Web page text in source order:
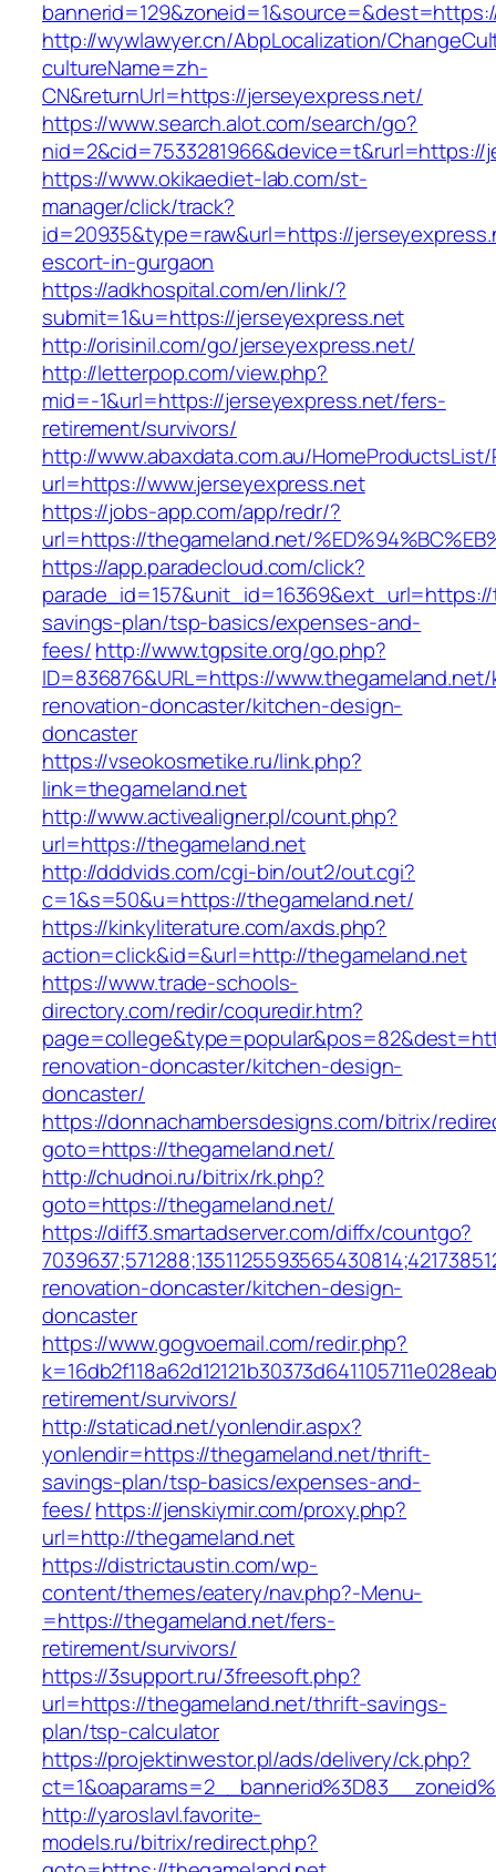
http://wywlawyer.cn/AbpLocalization/
cultureName=zh-
CN&returnUrl=https://jerseyexpress.net/
https://www.search.alot.com/search/go?
https://www.okikaediet-lab.com/st-
manager/click/track?
id=20935&type=raw&url=https://
escort-in-gurgaon
https://adkhospital.com/en/link/?
submit=1&u=https://jerseyexpress.net
http://orisinil.com/go/jerseyexpress.net/
http://letterpop.com/view.php?
mid=-1&url=https://jerseyexpress.net/fers-
retirement/survivors/
http://www.abaxdata.com.au/
url=https://www.jerseyexpress.net
https://jobs-app.com/app/redr/?
url=https://thegameland.net/
https://app.paradecloud.com/click?
savings-plan/tsp-basics/expenses-and-
fees/http://www.tgpsite.org/go.php?
ID=836876&URL=https://
renovation-doncaster/kitchen-design-
doncaster
https://vseokosmetike.ru/link.php?
link=thegameland.net
http://www.activealigner.pl/count.php?
url=https://thegameland.net
http://dddvids.com/cgi-bin/out2/out.cgi?
c=1&s=50&u=https://thegameland.net/
https://kinkyliterature.com/axds.php?
action=click&id=&url=http://thegameland.net
https://www.trade-schools-
directory.com/redir/coquredir.htm?
renovation-doncaster/kitchen-design-
doncaster/
https://donnachambersdesigns.com/bitrix/
goto=https://thegameland.net/
http://chudnoi.ru/bitrix/rk.php?
goto=https://thegameland.net/
https://diff3.smartadserver.com/diffx/countgo?
renovation-doncaster/kitchen-design-
doncaster
https://www.gogvoemail.com/redir.php?
retirement/survivors/
http://staticad.net/yonlendir.aspx?
yonlendir=https://thegameland.net/thrift-
savings-plan/tsp-basics/expenses-and-
fees/https://jenskiymir.com/proxy.php?
url=http://thegameland.net
https://districtaustin.com/wp-
content/themes/eatery/nav.php?-Menu-
=https://thegameland.net/fers-
retirement/survivors/
https://3support.ru/3freesoft.php?
url=https://thegameland.net/thrift-savings-
plan/tsp-calculator
https://projektinwestor.pl/ads/delivery/ck.php?
http://yaroslavl.favorite-
models.ru/bitrix/redirect.php?